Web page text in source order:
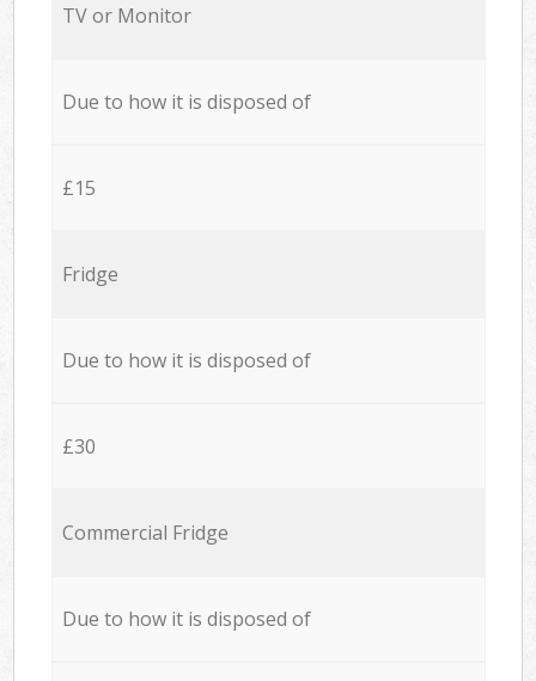
TV or Monitor
Due to how it is disposed of
£15
Fridge
Due to how it is disposed of
£30
Commercial Fridge
Due to how it is disposed of